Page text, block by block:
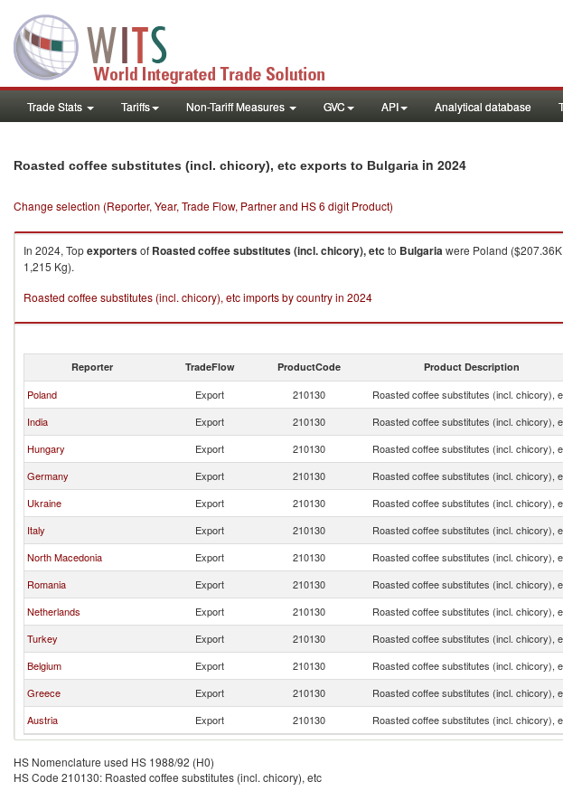
Trade Stats Tariffs Non-Tariff Measures GVC API Analytical database
Roasted coffee substitutes (incl. chicory), etc exports to Bulgaria in 2024
Change selection (Reporter, Year, Trade Flow, Partner and HS 6 digit Product)
In 2024, Topexportersof Roasted coffee substitutes (incl. chicory), etc to Bulgariawere Poland
1,215 Kg).
Roasted coffee substitutes (incl. chicory), etc imports by country in 2024
Reporter TradeFlow ProductCode Product Description
Poland Export 210130 Roasted coffee substitutes (incl. chicory),
India
Export 210130 Roasted coffee substitutes (incl. chicory),
Hungary
Export 210130 Roasted coffee substitutes (incl. chicory),
Germany
Export 210130 Roasted coffee substitutes (incl. chicory),
Ukraine
Export 210130 Roasted coffee substitutes (incl. chicory),
Italy
Export 210130 Roasted coffee substitutes (incl. chicory),
North Macedonia
Export 210130 Roasted coffee substitutes (incl. chicory),
Romania
Export 210130 Roasted coffee substitutes (incl. chicory),
Netherlands
Export 210130 Roasted coffee substitutes (incl. chicory),
Turkey
Export 210130 Roasted coffee substitutes (incl. chicory),
Belgium
Export 210130 Roasted coffee substitutes (incl. chicory),
Greece
Export 210130 Roasted coffee substitutes (incl. chicory),
Austria
Export 210130 Roasted coffee substitutes (incl. chicory),
HS Nomenclature used HS 1988/92 (H0)
HS Code 210130: Roasted coffee substitutes (incl. chicory), etc